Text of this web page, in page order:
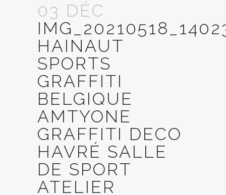
03 DÉC
HAINAUT
SPORTS
GRAFFITI
BELGIQUE
AMTYONE
GRAFFITI DECO
HAVRÉ SALLE
DE SPORT
ATELIER